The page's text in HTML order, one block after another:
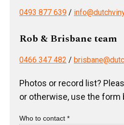
0493 877 639 /
Rob & Brisbane team
0466 347 482 /
Photos or record list?
or otherwise, use the form
Who to contact *